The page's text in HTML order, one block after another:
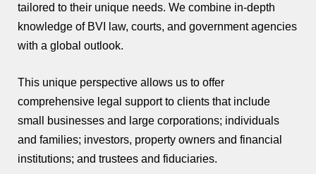
tailored to their unique needs. We combine in-depth
knowledge of BVI law, courts, and government agencies
with a global outlook.
This unique perspective allows us to offer
comprehensive legal support to clients that include
small businesses and large corporations; individuals
and families; investors, property owners and financial
institutions; and trustees and fiduciaries.